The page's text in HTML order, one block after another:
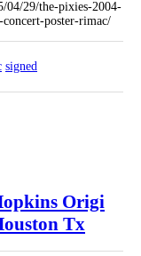
04/29/the-pixies-2004-
poster-rimac/
signed
Origi
Tx